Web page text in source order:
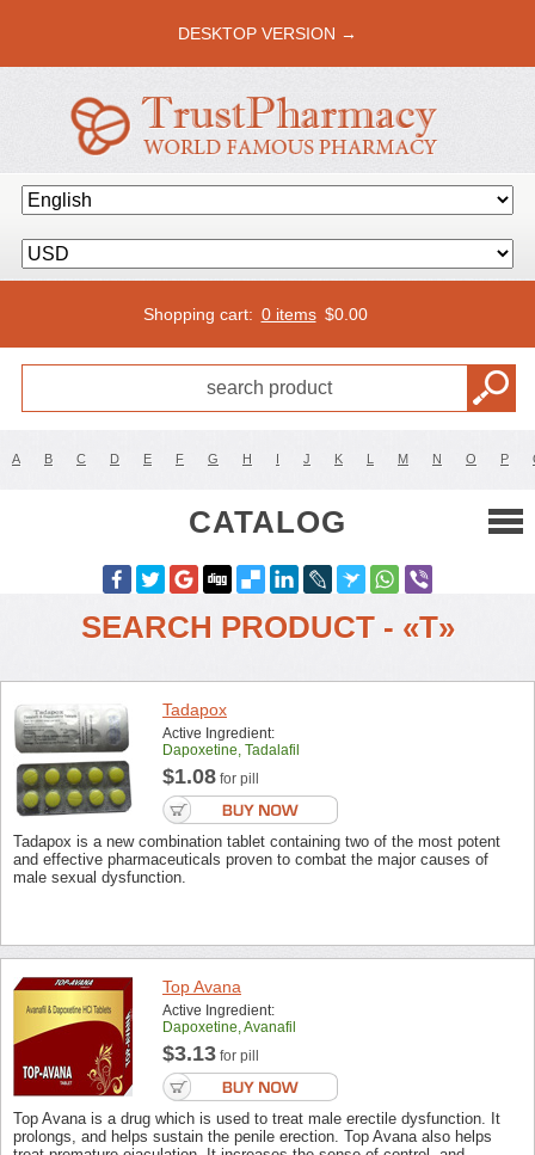
DESKTOP VERSION →
Shopping cart: 0 items $0.00
A B C D E F G H I J K L M N O P
CATALOG
SEARCH PRODUCT - «T»
Tadapox
Active Ingredient:
Dapoxetine, Tadalafil
$1.08 for pill
Tadapox is a new combination tablet containing two of the most potent
and effective pharmaceuticals proven to combat the major causes of
male sexual dysfunction.
Top Avana
Active Ingredient:
Dapoxetine, Avanafil
$3.13 for pill
Top Avana is a drug which is used to treat male erectile dysfunction. It
prolongs, and helps sustain the penile erection. Top Avana also helps